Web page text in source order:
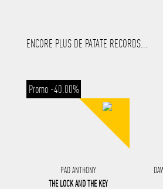
ENCORE PLUS DE PATATE RECORDS...
Promo -40.00%
PAD ANTHONY
THE LOCK AND THE KEY